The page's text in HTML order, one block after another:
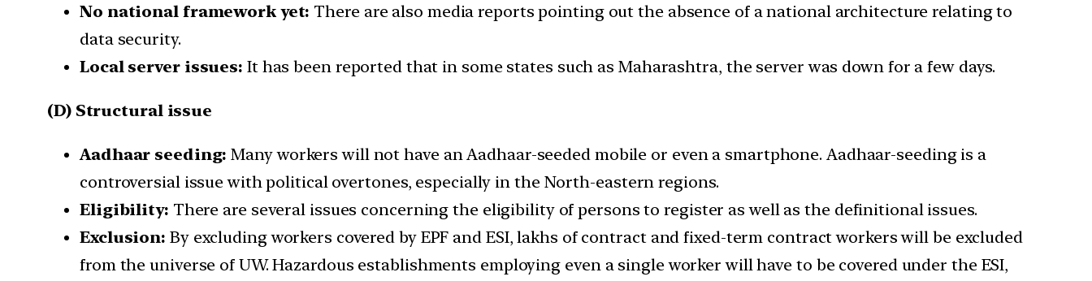
No national framework yet: There are also media reports pointing out the absence of a national architecture relating to
data security.
Local server issues: It has been reported that in some states such as Maharashtra, the server was down for a few days.
(D) Structural issue
Aadhaar seeding: Many workers will not have an Aadhaar-seeded mobile or even a smartphone. Aadhaar-seeding is a
controversial issue with political overtones, especially in the North-eastern regions.
Eligibility: There are several issues concerning the eligibility of persons to register as well as the definitional issues.
Exclusion: By excluding workers covered by EPF and ESI, lakhs of contract and fixed-term contract workers will be excluded
from the universe of UW. Hazardous establishments employing even a single worker will have to be covered under the ESI,